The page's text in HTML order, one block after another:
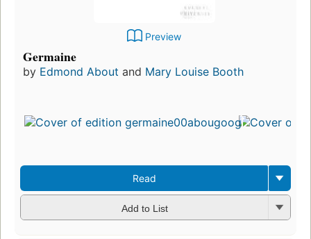
Preview
Germaine
by Edmond About and Mary Louise Booth
Read
Add to List